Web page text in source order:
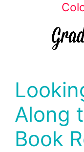
Along
Book